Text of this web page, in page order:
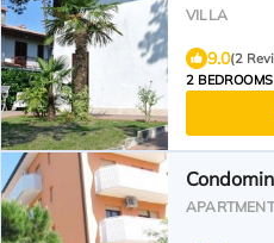
VILLA
9.0(2
2 BEDROOMS
APARTMENT